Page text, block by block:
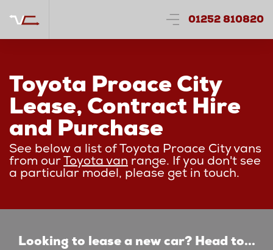
01252 810820
Toyota Proace City
Lease, Contract Hire
and Purchase
See below a list of Toyota Proace City vans
from ourToyota van range. If you don't see
a particular model, please get in touch.
Looking to lease a new car? Head to...